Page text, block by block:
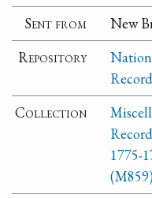
Sent from
New
Repository
Collection
1775-